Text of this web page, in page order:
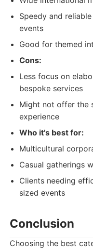
Speedy and
events
Good for themed
Cons:
Less focus on
bespoke services
Might not offer the
experience
Who it's best for:
Multicultural
Casual gatherings
Clients needing
sized events
Conclusion
Choosing the best